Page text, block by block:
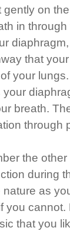
gently on
in
that
your
your
breath.
through
the
during
as
you cannot.
that you